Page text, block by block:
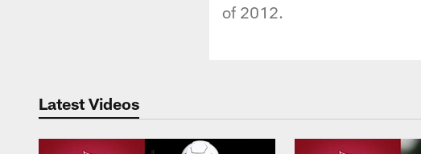
of 2012.
Latest Videos